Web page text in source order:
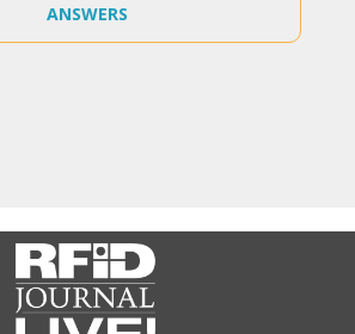
ANSWERS